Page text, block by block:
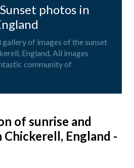
photos in
of images of the sunset
England. All images
community of
of sunrise and
England -